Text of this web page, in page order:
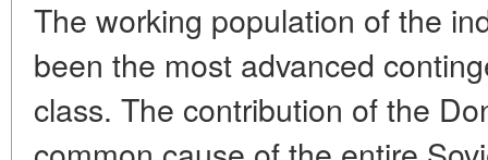
The working population of the
been the most advanced
class. The contribution of the